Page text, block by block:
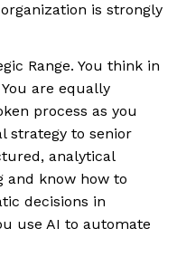
is strongly
Range. You think in
are equally
process as you
strategy to senior
analytical
and know how to
decisions in
use AI to automate